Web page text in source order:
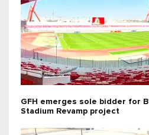
GFH emerges sole bidder for
Stadium Revamp project